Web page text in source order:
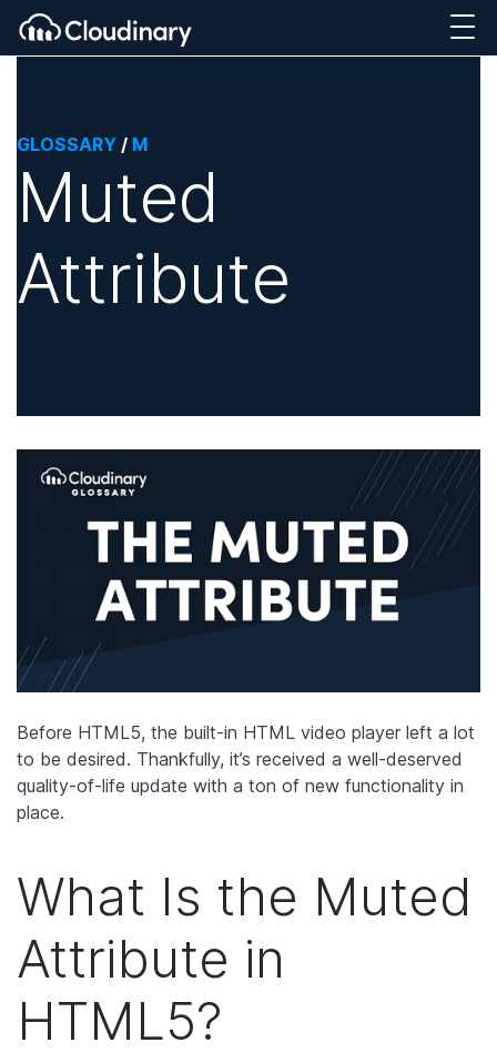
GLOSSARY / M
Muted
Attribute
Before HTML5, the built-in HTML video player left a lot
to be desired. Thankfully, it’s received a well-deserved
quality-of-life update with a ton of new functionality in
place.
What Is the Muted
Attribute in
HTML5?